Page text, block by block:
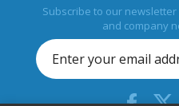
Subscribe to our
and company